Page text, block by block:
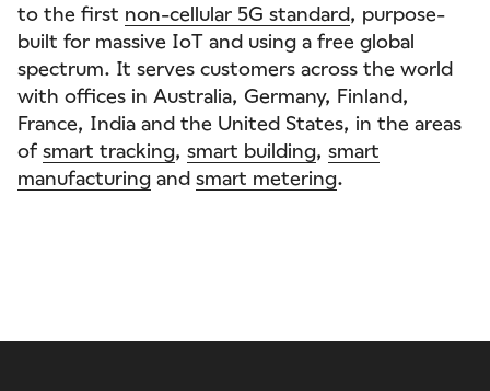
to the first non-cellular 5G standard, purpose-
built for massive IoT and using a free global
spectrum. It serves customers across the world
with offices in Australia, Germany, Finland,
France, India and the United States, in the areas
of smart tracking, smart building, smart
manufacturing and smart metering.